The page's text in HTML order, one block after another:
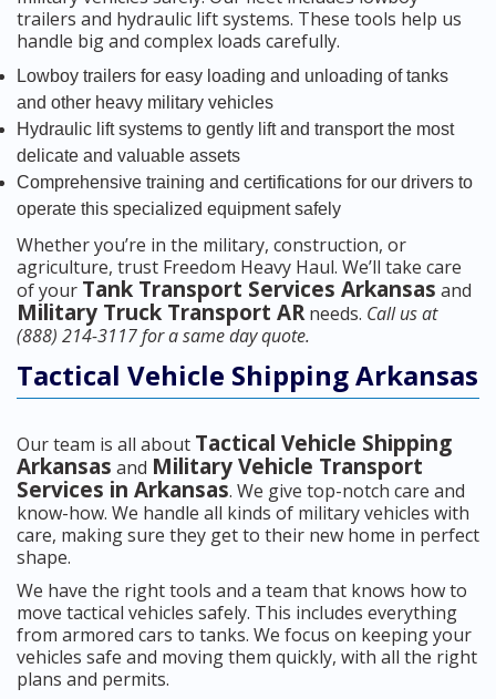
trailers and hydraulic lift systems. These tools help us
handle big and complex loads carefully.
Lowboy trailers for easy loading and unloading of tanks
and other heavy military vehicles
Hydraulic lift systems to gently lift and transport the most
delicate and valuable assets
Comprehensive training and certifications for our drivers to
operate this specialized equipment safely
Whether you’re in the military, construction, or
agriculture, trust Freedom Heavy Haul. We’ll take care
of your Tank Transport Services Arkansas and
Military Truck Transport ARneeds. Call us at
(888) 214-3117 for a same day quote.
Tactical Vehicle Shipping Arkansas
Our team is all about Tactical Vehicle Shipping
Arkansas and Military Vehicle Transport
Services in Arkansas. We give top-notch care and
know-how. We handle all kinds of military vehicles with
care, making sure they get to their new home in perfect
shape.
We have the right tools and a team that knows how to
move tactical vehicles safely. This includes everything
from armored cars to tanks. We focus on keeping your
vehicles safe and moving them quickly, with all the right
plans and permits.